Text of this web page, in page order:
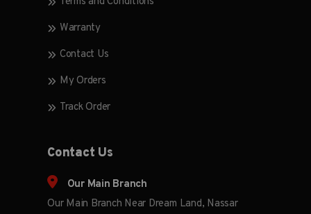
Warranty
Contact Us
My Orders
Track Order
Contact Us
Our Main Branch
Our Main Branch Near Dream Land, Nassar